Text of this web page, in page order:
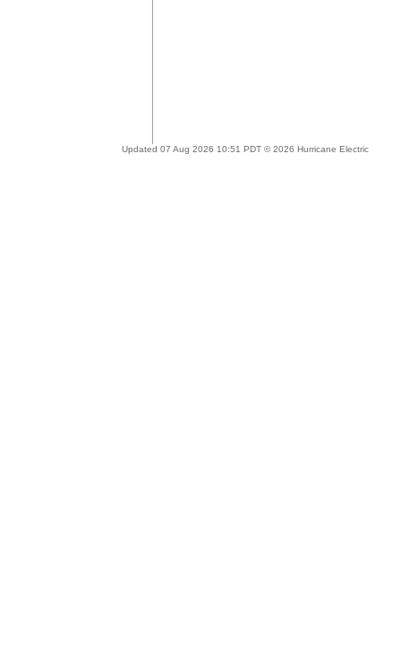
Updated 07 Aug 2026 10:51 PDT © 2026 Hurricane Electric